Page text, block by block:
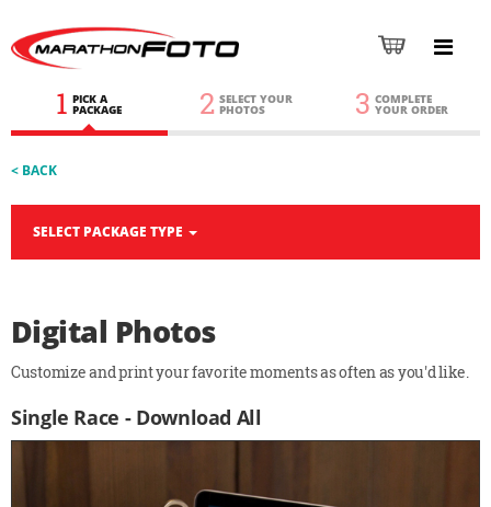
1 PICK A
PACKAGE 2 SELECT YOUR
PHOTOS 3 COMPLETE
YOUR ORDER
< BACK
SELECT PACKAGE TYPE
Digital Photos
Customize and print your favorite moments as often as you'd like.
Single Race - Download All